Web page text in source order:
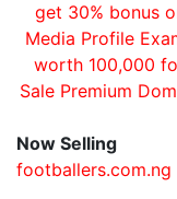
get 30% bonus
Media Profile
worth 100,000
Sale Premium
Now Selling
footballers.com.ng